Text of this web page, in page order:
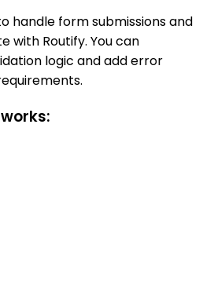
handle form submissions and
with Routify. You can
logic and add error